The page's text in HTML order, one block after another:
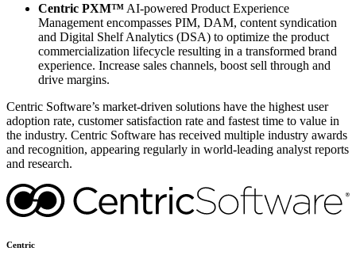
Centric PXM™ AI-powered Product Experience
Management encompasses PIM, DAM, content syndication
and Digital Shelf Analytics (DSA) to optimize the product
commercialization lifecycle resulting in a transformed brand
experience. Increase sales channels, boost sell through and
drive margins.
Centric Software’s market-driven solutions have the highest user
adoption rate, customer satisfaction rate and fastest time to value in
the industry. Centric Software has received multiple industry awards
and recognition, appearing regularly in world-leading analyst reports
and research.
Centric